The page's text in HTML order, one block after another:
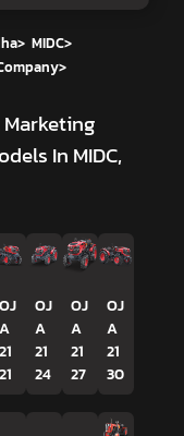
> MIDC>
>
In MIDC,
OJ
A
21
21
OJ
A
21
24
OJ
A
21
27
OJ
A
21
30